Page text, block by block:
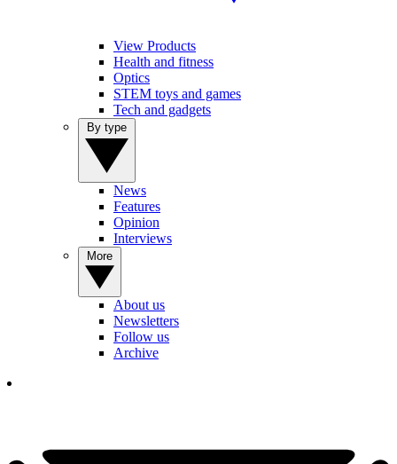
View Products
Health and fitness
Optics
STEM toys and games
Tech and gadgets
News
Features
Opinion
Interviews
About us
Newsletters
Follow us
Archive